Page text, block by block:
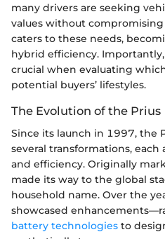
many drivers are seeking
values without
caters to these needs,
hybrid efficiency.
crucial when evaluating
potential buyers’ lifestyles.
The Evolution of the Prius
Since its launch in 1997, the
several transformations,
and efficiency. Originally
made its way to the global
household name. Over the
showcased
battery technologies to